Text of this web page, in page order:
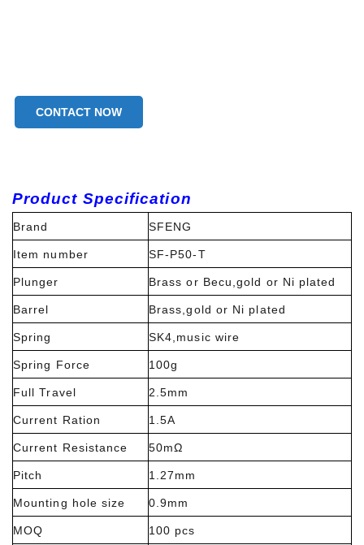
CONTACT NOW
Product Specification
Brand SFENG
Item number SF-P50-T
Plunger Brass or Becu,gold or Ni plated
Barrel Brass,gold or Ni plated
Spring SK4,music wire
Spring Force 100g
Full Travel 2.5mm
Current Ration 1.5A
Current Resistance 50mΩ
Pitch 1.27mm
Mounting hole size 0.9mm
MOQ 100 pcs